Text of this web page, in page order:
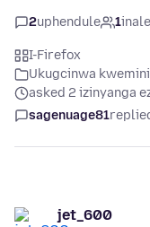
2uphendule 1
I-Firefox
Ukugcinwa
asked 2 izinyanga
sagenuage81
jet_600